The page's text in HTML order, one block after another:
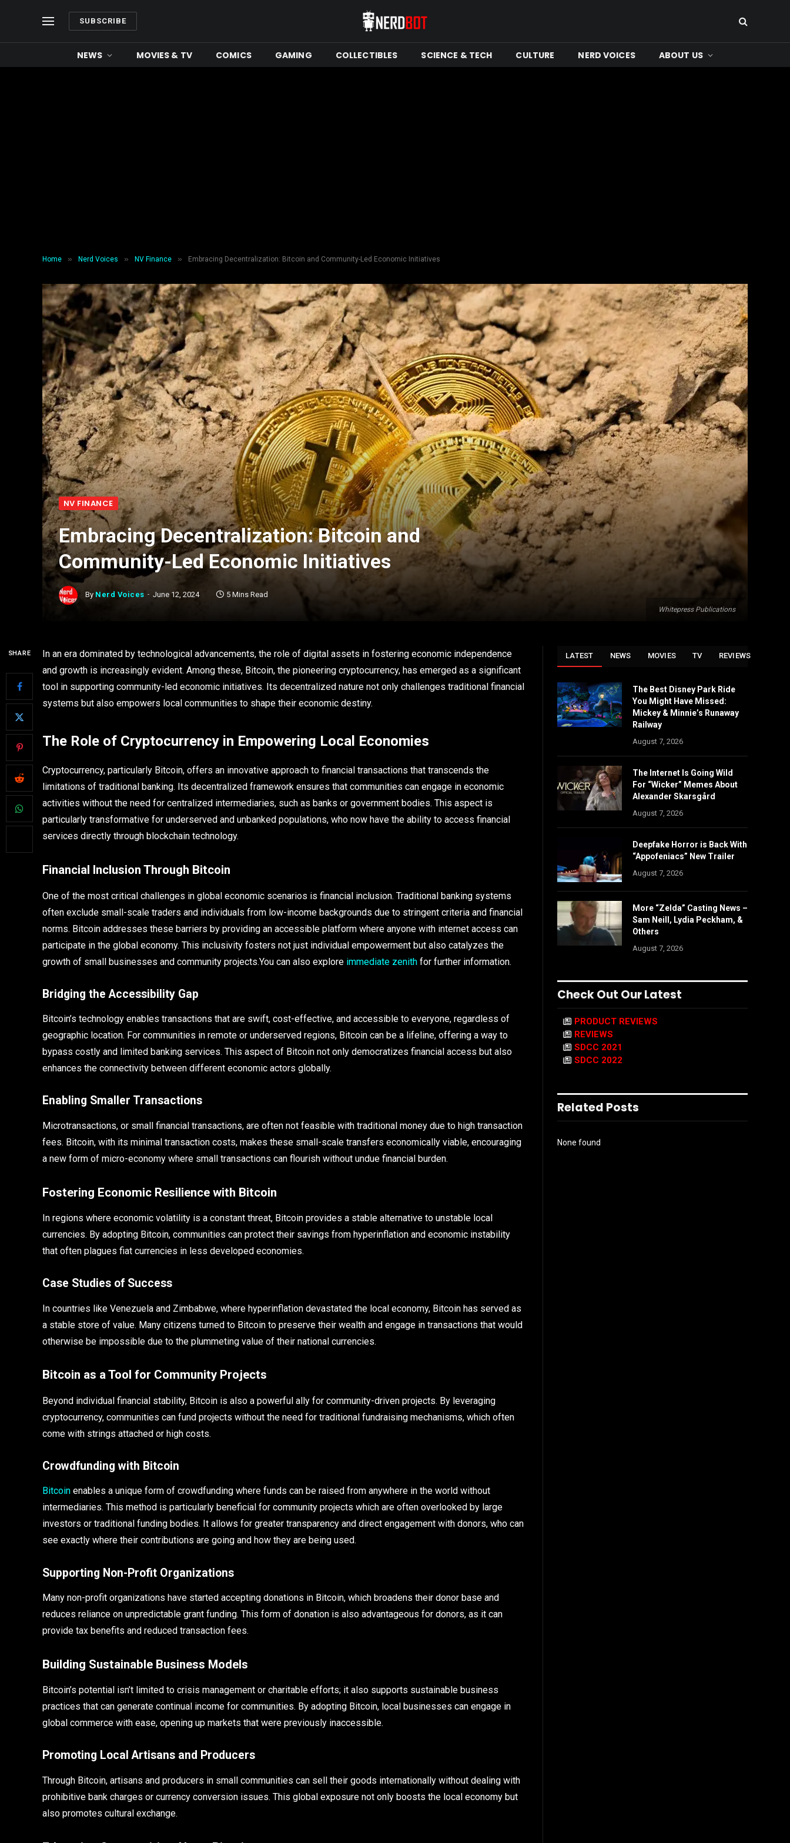
SUBSCRIBE
NEWS MOVIES & TV COMICS GAMING COLLECTIBLES SCIENCE & TECH CULTURE NERD VOICES ABOUT US
Home » Nerd Voices » NV Finance » Embracing Decentralization: Bitcoin and Community-Led Economic Initiatives
Whitepress Publications
NV FINANCE
Embracing Decentralization: Bitcoin and
Community-Led Economic Initiatives
By Nerd Voices June 12, 2024 5 Mins Read
SHARE
In an era dominated by technological advancements, the role of digital assets in fostering economic independence
and growth is increasingly evident. Among these, Bitcoin, the pioneering cryptocurrency, has emerged as a significant
tool in supporting community-led economic initiatives. Its decentralized nature not only challenges traditional financial
systems but also empowers local communities to shape their economic destiny.
The Role of Cryptocurrency in Empowering Local Economies
Cryptocurrency, particularly Bitcoin, offers an innovative approach to financial transactions that transcends the
limitations of traditional banking. Its decentralized framework ensures that communities can engage in economic
activities without the need for centralized intermediaries, such as banks or government bodies. This aspect is
particularly transformative for underserved and unbanked populations, who now have the ability to access financial
services directly through blockchain technology.
Financial Inclusion Through Bitcoin
One of the most critical challenges in global economic scenarios is financial inclusion. Traditional banking systems
often exclude small-scale traders and individuals from low-income backgrounds due to stringent criteria and financial
norms. Bitcoin addresses these barriers by providing an accessible platform where anyone with internet access can
participate in the global economy. This inclusivity fosters not just individual empowerment but also catalyzes the
growth of small businesses and community projects.You can also explore immediate zenith for further information.
Bridging the Accessibility Gap
Bitcoin’s technology enables transactions that are swift, cost-effective, and accessible to everyone, regardless of
geographic location. For communities in remote or underserved regions, Bitcoin can be a lifeline, offering a way to
bypass costly and limited banking services. This aspect of Bitcoin not only democratizes financial access but also
enhances the connectivity between different economic actors globally.
Enabling Smaller Transactions
Microtransactions, or small financial transactions, are often not feasible with traditional money due to high transaction
fees. Bitcoin, with its minimal transaction costs, makes these small-scale transfers economically viable, encouraging
a new form of micro-economy where small transactions can flourish without undue financial burden.
Fostering Economic Resilience with Bitcoin
In regions where economic volatility is a constant threat, Bitcoin provides a stable alternative to unstable local
currencies. By adopting Bitcoin, communities can protect their savings from hyperinflation and economic instability
that often plagues fiat currencies in less developed economies.
Case Studies of Success
In countries like Venezuela and Zimbabwe, where hyperinflation devastated the local economy, Bitcoin has served as
a stable store of value. Many citizens turned to Bitcoin to preserve their wealth and engage in transactions that would
otherwise be impossible due to the plummeting value of their national currencies.
Bitcoin as a Tool for Community Projects
Beyond individual financial stability, Bitcoin is also a powerful ally for community-driven projects. By leveraging
cryptocurrency, communities can fund projects without the need for traditional fundraising mechanisms, which often
come with strings attached or high costs.
Crowdfunding with Bitcoin
Bitcoin enables a unique form of crowdfunding where funds can be raised from anywhere in the world without
intermediaries. This method is particularly beneficial for community projects which are often overlooked by large
investors or traditional funding bodies. It allows for greater transparency and direct engagement with donors, who can
see exactly where their contributions are going and how they are being used.
Supporting Non-Profit Organizations
Many non-profit organizations have started accepting donations in Bitcoin, which broadens their donor base and
reduces reliance on unpredictable grant funding. This form of donation is also advantageous for donors, as it can
provide tax benefits and reduced transaction fees.
Building Sustainable Business Models
Bitcoin’s potential isn’t limited to crisis management or charitable efforts; it also supports sustainable business
practices that can generate continual income for communities. By adopting Bitcoin, local businesses can engage in
global commerce with ease, opening up markets that were previously inaccessible.
Promoting Local Artisans and Producers
Through Bitcoin, artisans and producers in small communities can sell their goods internationally without dealing with
prohibitive bank charges or currency conversion issues. This global exposure not only boosts the local economy but
also promotes cultural exchange.
LATEST NEWS MOVIES TV REVIEWS
The Best Disney Park Ride
You Might Have Missed:
Mickey & Minnie’s Runaway
Railway
August 7, 2026
The Internet Is Going Wild
For “Wicker” Memes About
Alexander Skarsgård
August 7, 2026
Deepfake Horror is Back With
“Appofeniacs” New Trailer
August 7, 2026
More “Zelda” Casting News –
Sam Neill, Lydia Peckham, &
Others
August 7, 2026
Check Out Our Latest
PRODUCT REVIEWS
REVIEWS
SDCC 2021
SDCC 2022
Related Posts
None found